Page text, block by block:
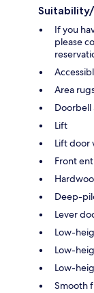
If you
please
Area
Lift
Lift door
Front
Deep-
Lever
Low-
Low-
Low-
Smooth